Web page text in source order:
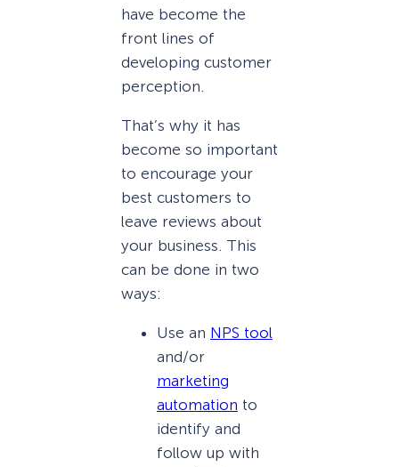
have become the
front lines of
developing customer
perception.
That’s why it has
become so important
to encourage your
best customers to
leave reviews about
your business. This
can be done in two
ways:
Use an NPS tool
and/or
marketing
automation to
identify and
follow up with